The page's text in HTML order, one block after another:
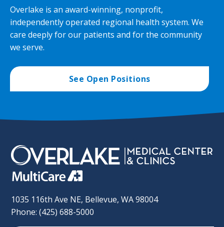
Overlake is an award-winning, nonprofit,
independently operated regional health system. We
care deeply for our patients and for the community
we serve.
See Open Positions
1035 116th Ave NE, Bellevue, WA 98004
Phone: (425) 688-5000